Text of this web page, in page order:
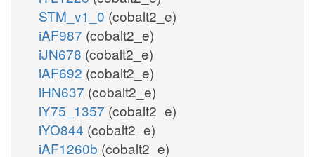
STM_v1_0 (cobalt2_e)
iAF987 (cobalt2_e)
iJN678 (cobalt2_e)
iAF692 (cobalt2_e)
iHN637 (cobalt2_e)
iY75_1357 (cobalt2_e)
iYO844 (cobalt2_e)
iAF1260b (cobalt2_e)